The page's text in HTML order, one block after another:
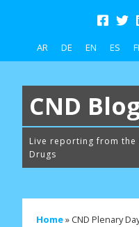
AR DE EN ES
CND
Live reporting from the
Drugs
Home» CND Plenary